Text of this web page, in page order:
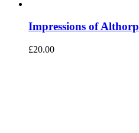
Impressions of Althorp
£20.00